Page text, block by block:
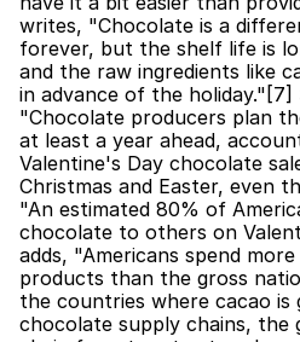
writes, "Chocolate is a
forever, but the shelf life is
and the raw ingredients like
in advance of the
"Chocolate producers plan
at least a year ahead,
Valentine's Day chocolate
Christmas and Easter, even
"An estimated 80% of
chocolate to others on
adds, "Americans spend
products than the gross
the countries where cacao is
chocolate supply chains, the